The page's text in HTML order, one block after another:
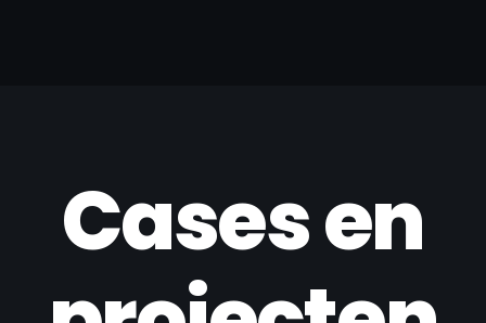
Cases en